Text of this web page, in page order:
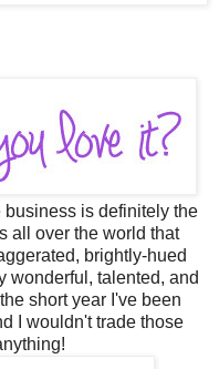
is definitely the
all over the world that
brightly-hued
wonderful, talented, and
short year I've been
I wouldn't trade those